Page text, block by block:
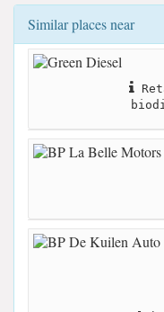
Similar places near